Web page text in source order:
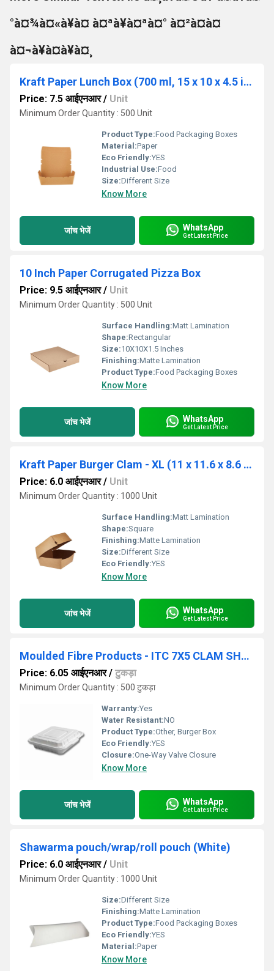
°à¤¾à¤«à¥à¤ à¤ªà¥à¤ªà¤° à¤²à¤à¤
à¤¬à¥à¤à¥à¤¸
Kraft Paper Lunch Box (700 ml, 15 x 10 x 4.5 in cm)
Price: 7.5 आईएनआर/ Unit
Minimum Order Quantity : 500 Unit
Product Type:Food Packaging Boxes
Material:Paper
Eco Friendly:YES
Industrial Use:Food
Size:Different Size
Know More
जांच भेजें WhatsApp
Get Latest Price
10 Inch Paper Corrugated Pizza Box
Price: 9.5 आईएनआर/ Unit
Minimum Order Quantity : 500 Unit
Surface Handling:Matt Lamination
Shape:Rectangular
Size:10X10X1.5 Inches
Finishing:Matte Lamination
Product Type:Food Packaging Boxes
Know More
जांच भेजें WhatsApp
Get Latest Price
Kraft Paper Burger Clam - XL (11 x 11.6 x 8.6 cm, 1000 Nos)
Price: 6.0 आईएनआर/ Unit
Minimum Order Quantity : 1000 Unit
Surface Handling:Matt Lamination
Shape:Square
Finishing:Matte Lamination
Size:Different Size
Eco Friendly:YES
Know More
जांच भेजें WhatsApp
Get Latest Price
Moulded Fibre Products - ITC 7X5 CLAM SHELL
Price: 6.05 आईएनआर/ टुकड़ा
Minimum Order Quantity : 500 टुकड़ा
Warranty:Yes
Water Resistant:NO
Product Type:Other, Burger Box
Eco Friendly:YES
Closure:One-Way Valve Closure
Know More
जांच भेजें WhatsApp
Get Latest Price
Shawarma pouch/wrap/roll pouch (White)
Price: 6.0 आईएनआर/ Unit
Minimum Order Quantity : 1000 Unit
Size:Different Size
Finishing:Matte Lamination
Product Type:Food Packaging Boxes
Eco Friendly:YES
Material:Paper
Know More